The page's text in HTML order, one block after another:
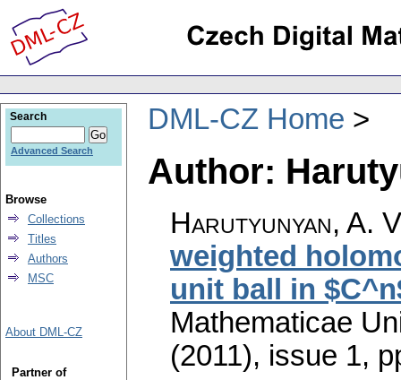
DML-CZ Home
Author:
Harutyunyan, A.
weighted
unit ball in
Mathematicae
(2011), issue 1,
Search
Advanced Search
Browse
Collections
Titles
Authors
MSC
About DML-CZ
Partner of